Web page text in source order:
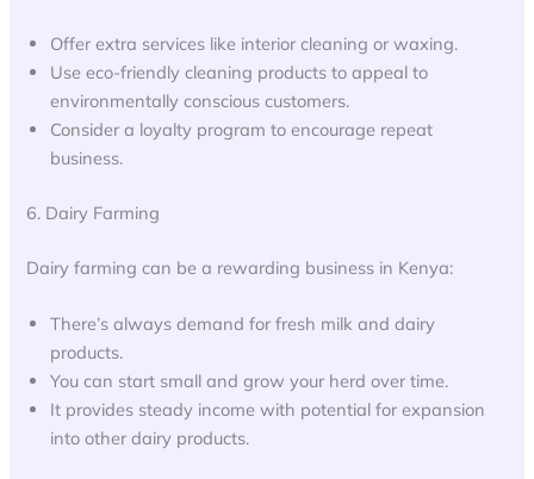
Offer extra services like interior cleaning or waxing.
Use eco-friendly cleaning products to appeal to
environmentally conscious customers.
Consider a loyalty program to encourage repeat
business.
6. Dairy Farming
Dairy farming can be a rewarding business in Kenya:
There’s always demand for fresh milk and dairy
products.
You can start small and grow your herd over time.
It provides steady income with potential for expansion
into other dairy products.